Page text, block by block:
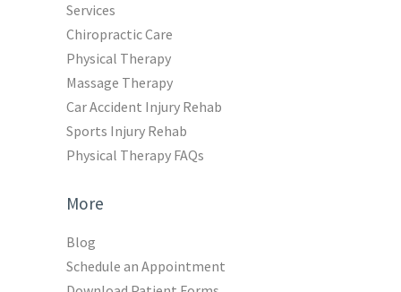
Services
Chiropractic Care
Physical Therapy
Massage Therapy
Car Accident Injury Rehab
Sports Injury Rehab
Physical Therapy FAQs
More
Blog
Schedule an Appointment